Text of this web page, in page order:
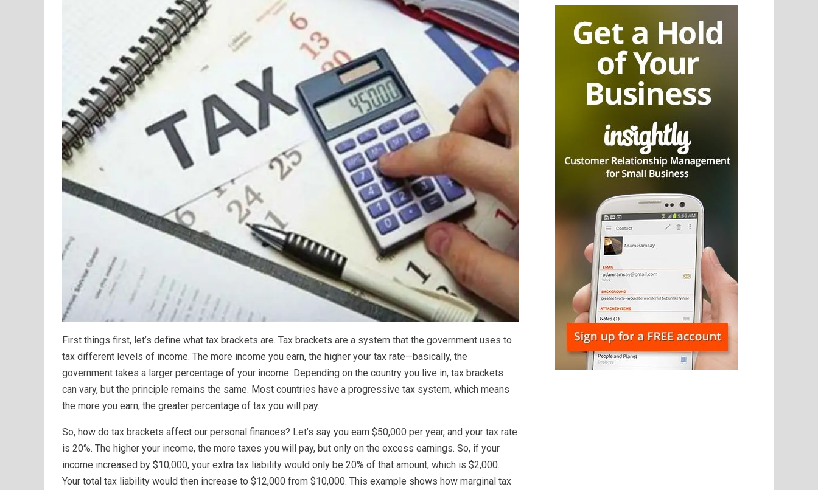
First things first, let’s define what tax brackets are. Tax brackets are a system that the government uses to
tax different levels of income. The more income you earn, the higher your tax rate—basically, the
government takes a larger percentage of your income. Depending on the country you live in, tax brackets
can vary, but the principle remains the same. Most countries have a progressive tax system, which means
the more you earn, the greater percentage of tax you will pay.
So, how do tax brackets affect our personal finances? Let’s say you earn $50,000 per year, and your tax rate
is 20%. The higher your income, the more taxes you will pay, but only on the excess earnings. So, if your
income increased by $10,000, your extra tax liability would only be 20% of that amount, which is $2,000.
Your total tax liability would then increase to $12,000 from $10,000. This example shows how marginal tax